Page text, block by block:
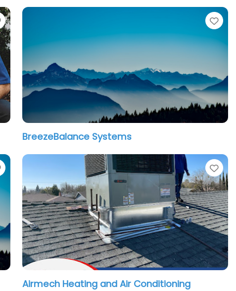
Favorite
BreezeBalance Systems
Favorite
Airmech Heating and Air Conditioning